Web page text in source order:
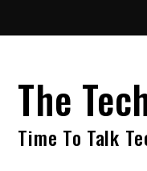
The
Time To Talk